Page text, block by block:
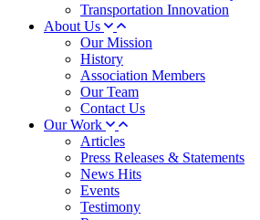
Transportation Innovation
About Us
Our Mission
History
Association Members
Our Team
Contact Us
Our Work
Articles
Press Releases & Statements
News Hits
Events
Testimony